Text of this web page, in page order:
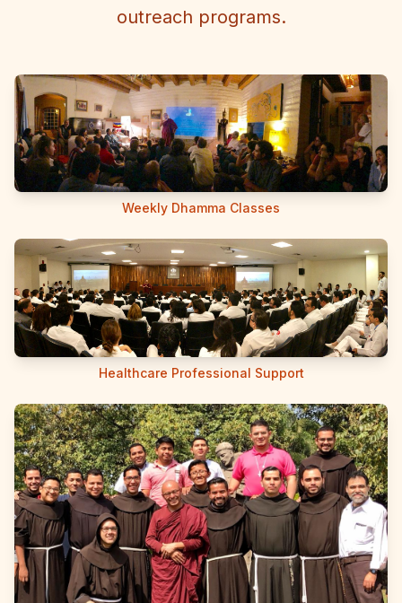
outreach programs.
Weekly Dhamma Classes
Healthcare Professional Support